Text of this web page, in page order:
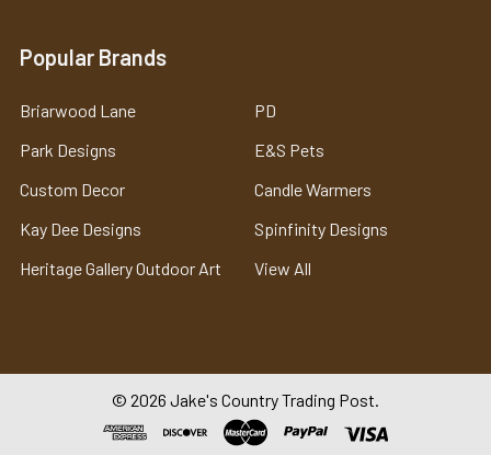
Popular Brands
Briarwood Lane
Park Designs
Custom Decor
Kay Dee Designs
Heritage Gallery Outdoor Art
PD
E&S Pets
Candle Warmers
Spinfinity Designs
View All
© 2026 Jake's Country Trading Post.